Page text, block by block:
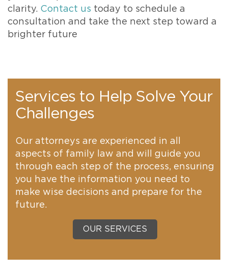
clarity. Contact us today to schedule a
consultation and take the next step toward a
brighter future
Services to Help Solve Your
Challenges
Our attorneys are experienced in all
aspects of family law and will guide you
through each step of the process, ensuring
you have the information you need to
make wise decisions and prepare for the
future.
OUR SERVICES